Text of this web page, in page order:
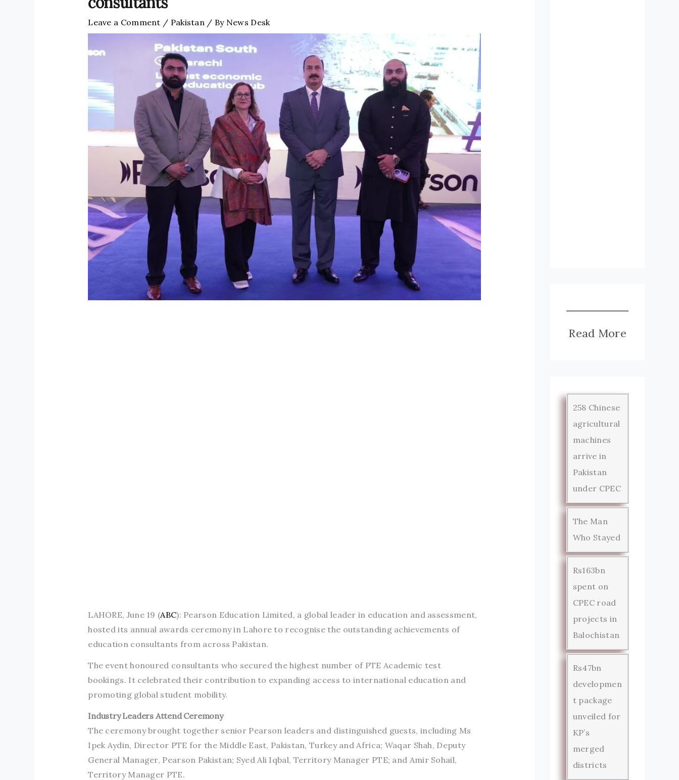
Leave a Comment / Pakistan / By News Desk
LAHORE, June 19 (ABC): Pearson Education Limited, a global leader in education and assessment,
hosted its annual awards ceremony in Lahore to recognise the outstanding achievements of
education consultants from across Pakistan.
The event honoured consultants who secured the highest number of PTE Academic test
bookings. It celebrated their contribution to expanding access to international education and
promoting global student mobility.
Industry Leaders Attend Ceremony
The ceremony brought together senior Pearson leaders and distinguished guests, including Ms
Ipek Aydin, Director PTE for the Middle East, Pakistan, Turkey and Africa; Waqar Shah, Deputy
General Manager, Pearson Pakistan; Syed Ali Iqbal, Territory Manager PTE; and Amir Sohail,
Territory Manager PTE.
Read More
258 Chinese
agricultural
machines
arrive in
Pakistan
under CPEC
The Man
Who Stayed
Rs163bn
spent on
CPEC road
projects in
Balochistan
Rs47bn
developmen
t package
unveiled for
KP’s
merged
districts